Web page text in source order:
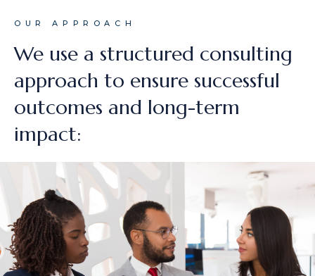
OUR APPROACH
We use a structured consulting
approach to ensure successful
outcomes and long-term
impact: